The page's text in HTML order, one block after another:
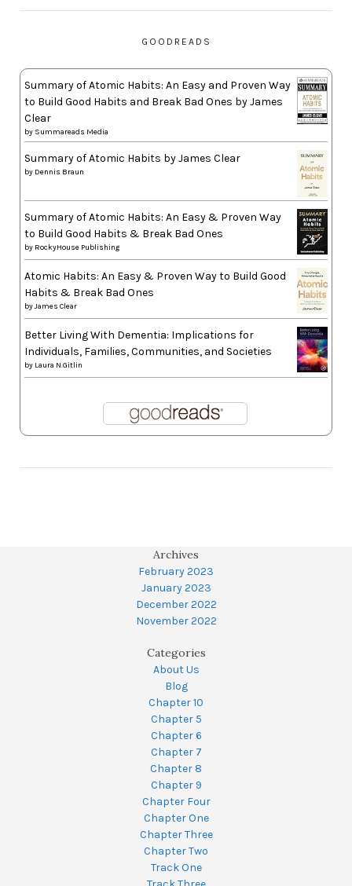
GOODREADS
Summary of Atomic Habits: An Easy and Proven Way
to Build Good Habits and Break Bad Ones by James
Clear
by Summareads Media
Summary of Atomic Habits by James Clear
by Dennis Braun
Summary of Atomic Habits: An Easy & Proven Way
to Build Good Habits & Break Bad Ones
by RockyHouse Publishing
Atomic Habits: An Easy & Proven Way to Build Good
Habits & Break Bad Ones
byJames Clear
Better Living With Dementia: Implications for
Individuals, Families, Communities, and Societies
by Laura N.Gitlin
Archives
February 2023
January 2023
December 2022
November 2022
Categories
About Us
Blog
Chapter 10
Chapter 5
Chapter 6
Chapter 7
Chapter 8
Chapter 9
Chapter Four
Chapter One
Chapter Three
Chapter Two
Track One